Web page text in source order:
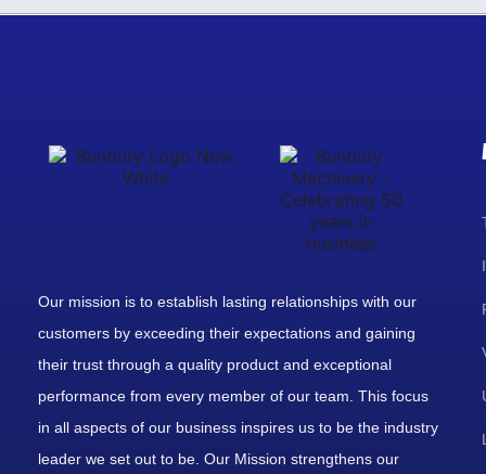
Our mission is to establish lasting relationships with our
customers by exceeding their expectations and gaining
their trust through a quality product and exceptional
performance from every member of our team. This focus
in all aspects of our business inspires us to be the industry
leader we set out to be. Our Mission strengthens our